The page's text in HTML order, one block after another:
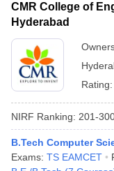
CMR College of
Hyderabad
Rating:
NIRF Ranking: 201-
B.Tech Computer
Exams: TS EAMCET